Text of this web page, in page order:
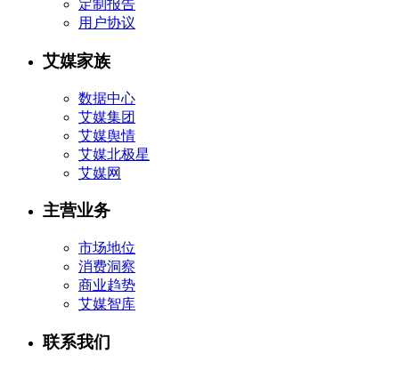
定制报告
用户协议
艾媒家族
数据中心
艾媒集团
艾媒舆情
艾媒北极星
艾媒网
主营业务
市场地位
消费洞察
商业趋势
艾媒智库
联系我们